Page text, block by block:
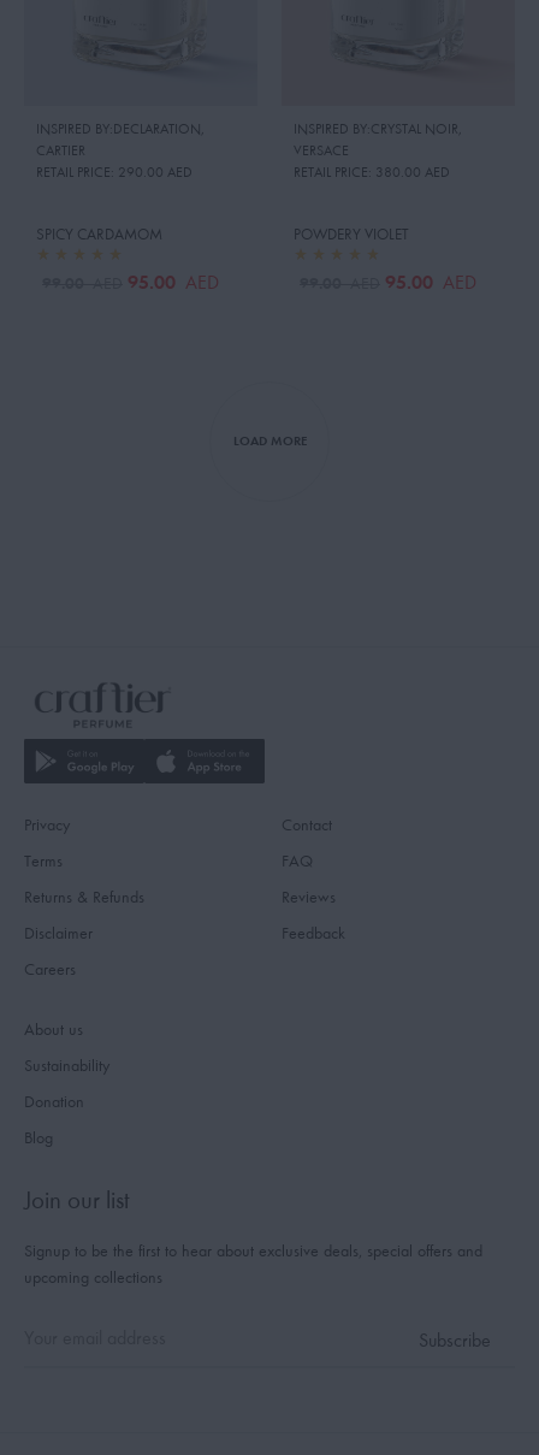
INSPIRED BY:DECLARATION,
CARTIER
RETAIL PRICE: 290.00 AED
SPICY CARDAMOM
95.00 AED
INSPIRED BY:CRYSTAL NOIR,
VERSACE
RETAIL PRICE: 380.00 AED
POWDERY VIOLET
95.00 AED
LOAD MORE
Privacy
Terms
Returns & Refunds
Disclaimer
Careers
Contact
FAQ
Reviews
Feedback
About us
Sustainability
Donation
Blog
Join our list
Signup to be the first to hear about exclusive deals, special offers and
upcoming collections